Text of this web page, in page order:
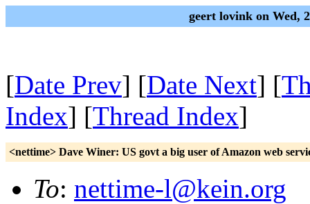
geert lovink on Wed,
[Date Prev] [Date Next] [
Index] [Thread Index]
<nettime> Dave Winer: US govt a big user of Amazon web
To: nettime-l@kein.org